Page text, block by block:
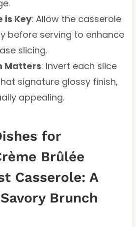
is Key: Allow the casserole
before serving to enhance
slicing.
Matters: Invert each slice
signature glossy finish,
appealing.
for
Brûlée
Casserole: A
Brunch